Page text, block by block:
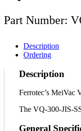
Part Number:
Description
Ordering
Description
Ferrotec’s MeiVac
The VQ-300-JIS-
General